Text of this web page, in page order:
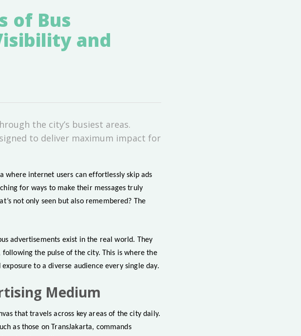
of Bus
and
the city’s busiest areas.
to deliver maximum impact for
where internet users can effortlessly skip ads
for ways to make their messages truly
not only seen but also remembered? The
advertisements exist in the real world. They
following the pulse of the city. This is where the
to a diverse audience every single day.
Medium
that travels across key areas of the city daily.
as those on TransJakarta, commands